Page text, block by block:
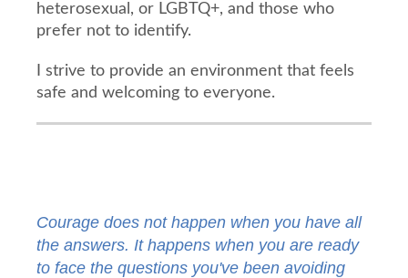
heterosexual, or LGBTQ+, and those who
prefer not to identify.
I strive to provide an environment that feels
safe and welcoming to everyone.
Courage does not happen when you have all
the answers. It happens when you are ready
to face the questions you've been avoiding